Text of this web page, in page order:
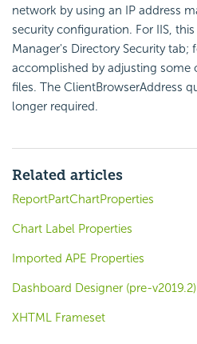
network by using an IP address
security configuration. For IIS,
Manager's Directory Security tab;
accomplished by adjusting some
files. The ClientBrowserAddress
longer required.
Related articles
ReportPartChartProperties
Chart Label Properties
Imported APE Properties
Dashboard Designer (pre-v2019.2)
XHTML Frameset